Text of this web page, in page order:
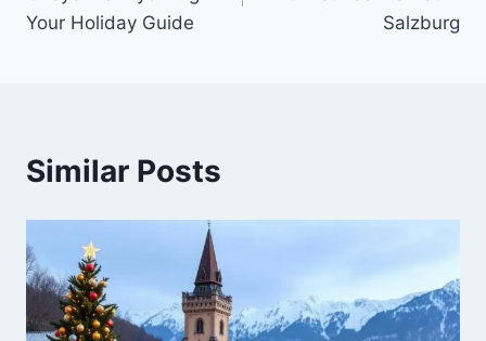
Your Holiday Guide
Salzburg
Similar Posts